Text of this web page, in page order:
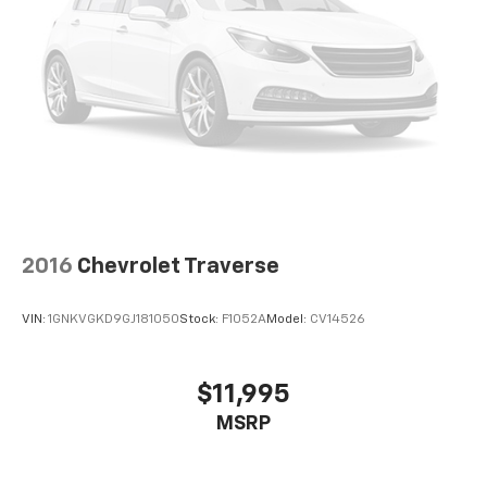
2016 Chevrolet Traverse
VIN: 1GNKVGKD9GJ181050Stock: F1052AModel: CV14526
$11,995
MSRP